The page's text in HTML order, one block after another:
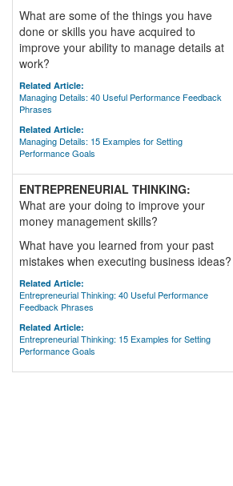
What are some of the things you have
done or skills you have acquired to
improve your ability to manage details at
work?
Related Article:
Managing Details: 40 Useful Performance Feedback
Phrases
Related Article:
Managing Details: 15 Examples for Setting
Performance Goals
ENTREPRENEURIAL THINKING:
What are your doing to improve your
money management skills?
What have you learned from your past
mistakes when executing business ideas?
Related Article:
Entrepreneurial Thinking: 40 Useful Performance
Feedback Phrases
Related Article:
Entrepreneurial Thinking: 15 Examples for Setting
Performance Goals